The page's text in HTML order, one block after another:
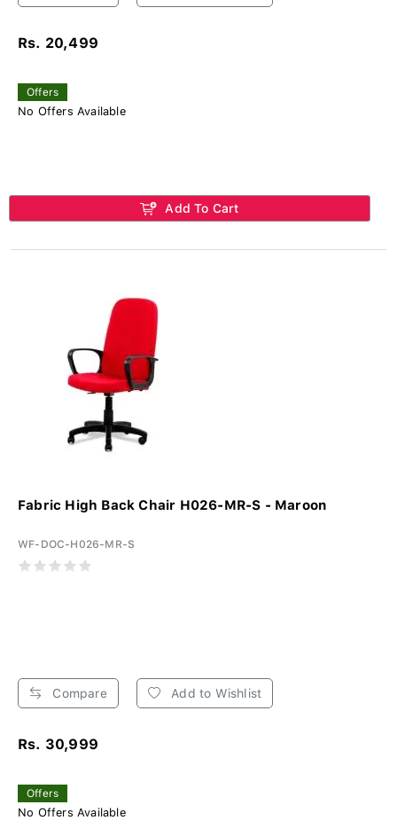
Rs. 20,499
Offers
No Offers Available
Add To Cart
Fabric High Back Chair H026-MR-S - Maroon
WF-DOC-H026-MR-S
Compare Add to Wishlist
Rs. 30,999
Offers
No Offers Available